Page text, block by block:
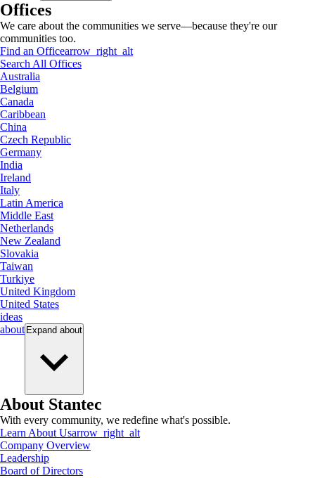
Offices
We care about the communities we serve—because they're our
communities too.
Find an Officearrow_right_alt
Search All Offices
Australia
Belgium
Canada
Caribbean
China
Czech Republic
Germany
India
Ireland
Italy
Latin America
Middle East
Netherlands
New Zealand
Slovakia
Taiwan
Turkiye
United Kingdom
United States
ideas
about Expand about
About Stantec
With every community, we redefine what's possible.
Learn About Usarrow_right_alt
Company Overview
Leadership
Board of Directors